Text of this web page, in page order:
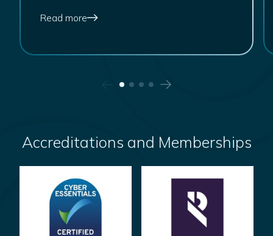
Read more
Accreditations and Memberships